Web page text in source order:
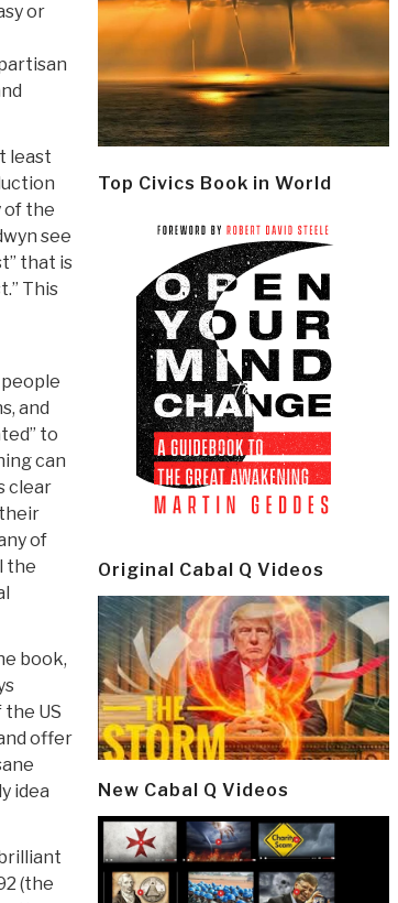
or
least
of the
see
that is
This
and
to
can
clear
of
the
book,
US
offer
idea
(the
Top Civics Book in World
Original Cabal Q Videos
New Cabal Q Videos